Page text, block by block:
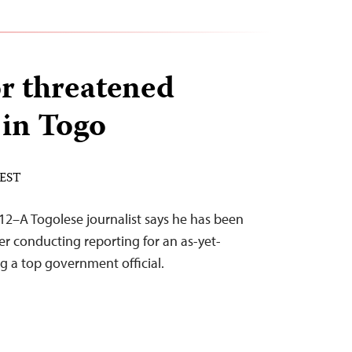
threatened
Togo
Togolese journalist says he has been
conducting reporting for an as-yet-
a top government official.